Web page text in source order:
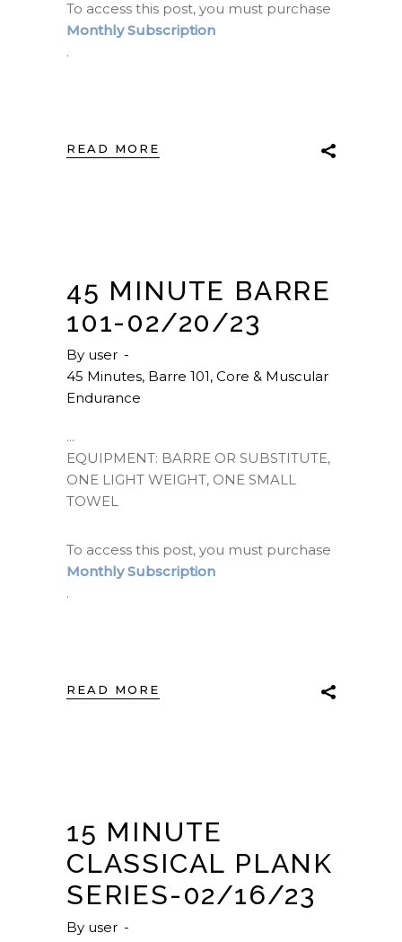
To access this post, you must purchase
Monthly Subscription
.
READ MORE
45 MINUTE BARRE
101-02/20/23
By user
45 Minutes, Barre 101, Core & Muscular
Endurance
EQUIPMENT: BARRE OR SUBSTITUTE,
ONE LIGHT WEIGHT, ONE SMALL
TOWEL
To access this post, you must purchase
Monthly Subscription
.
READ MORE
15 MINUTE
CLASSICAL PLANK
SERIES-02/16/23
By user